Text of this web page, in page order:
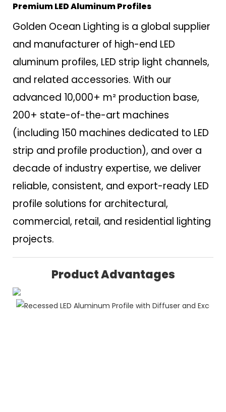
Premium LED Aluminum Profiles
Golden Ocean Lighting is a global supplier
and manufacturer of high-end LED
aluminum profiles, LED strip light channels,
and related accessories. With our
advanced 10,000+ m² production base,
200+ state-of-the-art machines
(including 150 machines dedicated to LED
strip and profile production), and over a
decade of industry expertise, we deliver
reliable, consistent, and export-ready LED
profile solutions for architectural,
commercial, retail, and residential lighting
projects.
Product Advantages